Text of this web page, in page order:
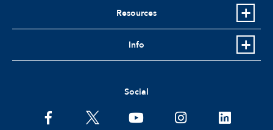
Resources
Info
Social
facebooktwitter youtubeinstagramlinkedin